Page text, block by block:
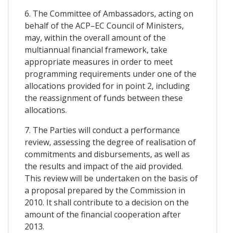
6. The Committee of Ambassadors, acting on
behalf of the ACP–EC Council of Ministers,
may, within the overall amount of the
multiannual financial framework, take
appropriate measures in order to meet
programming requirements under one of the
allocations provided for in point 2, including
the reassignment of funds between these
allocations.
7. The Parties will conduct a performance
review, assessing the degree of realisation of
commitments and disbursements, as well as
the results and impact of the aid provided.
This review will be undertaken on the basis of
a proposal prepared by the Commission in
2010. It shall contribute to a decision on the
amount of the financial cooperation after
2013.